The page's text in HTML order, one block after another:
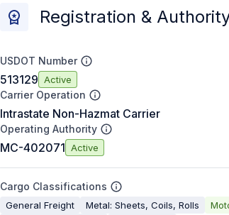
Registration &
USDOT Number
513129 Active
Carrier Operation
Intrastate Non-Hazmat Carrier
Operating Authority
MC-402071 Active
Cargo Classifications
General Freight Metal: Sheets, Coils, Rolls